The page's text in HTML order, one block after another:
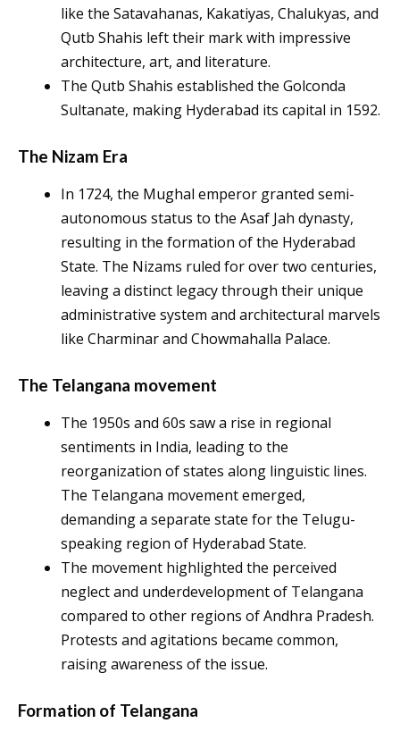
like the Satavahanas, Kakatiyas, Chalukyas, and
Qutb Shahis left their mark with impressive
architecture, art, and literature.
The Qutb Shahis established the Golconda
Sultanate, making Hyderabad its capital in 1592.
The Nizam Era
In 1724, the Mughal emperor granted semi-
autonomous status to the Asaf Jah dynasty,
resulting in the formation of the Hyderabad
State. The Nizams ruled for over two centuries,
leaving a distinct legacy through their unique
administrative system and architectural marvels
like Charminar and Chowmahalla Palace.
The Telangana movement
The 1950s and 60s saw a rise in regional
sentiments in India, leading to the
reorganization of states along linguistic lines.
The Telangana movement emerged,
demanding a separate state for the Telugu-
speaking region of Hyderabad State.
The movement highlighted the perceived
neglect and underdevelopment of Telangana
compared to other regions of Andhra Pradesh.
Protests and agitations became common,
raising awareness of the issue.
Formation of Telangana